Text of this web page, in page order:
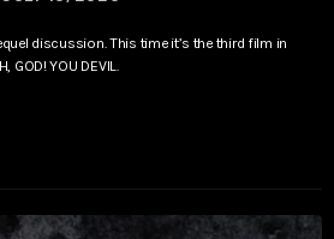
discussion. This time it’s the third film in
GOD! YOU DEVIL.